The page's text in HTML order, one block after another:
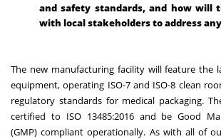
and safety standards, and how will
with local stakeholders to address
The new manufacturing facility will feature the
equipment, operating ISO-7 and ISO-8 clean
regulatory standards for medical packaging.
certified to ISO 13485:2016 and be Good
(GMP) compliant operationally. As with all of